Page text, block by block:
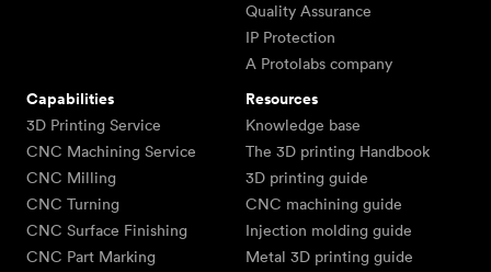
Quality Assurance
IP Protection
A Protolabs company
Capabilities
3D Printing Service
CNC Machining Service
CNC Milling
CNC Turning
CNC Surface Finishing
CNC Part Marking
Resources
Knowledge base
The 3D printing Handbook
3D printing guide
CNC machining guide
Injection molding guide
Metal 3D printing guide